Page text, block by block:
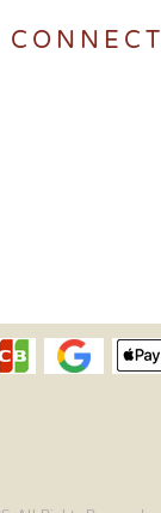
CONNECT